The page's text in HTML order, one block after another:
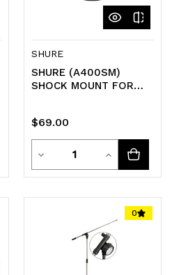
SHURE
SHURE (A400SM)
SHOCK MOUNT FOR
(CVG12/18/MX412/MX418/
$69.00
Decrease
Quantity
Quantity
Increase
Quantity
undefined
0